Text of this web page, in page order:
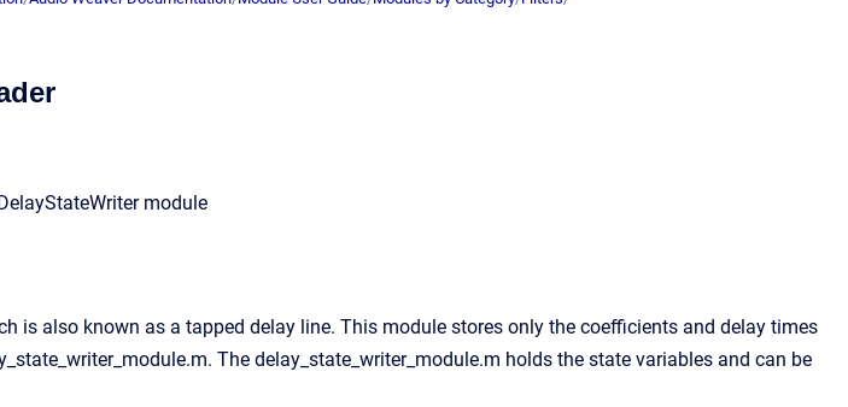
module
is also known as a tapped delay line. This module stores only the coefficients and delay times
The delay_state_writer_module.m holds the state variables and can be